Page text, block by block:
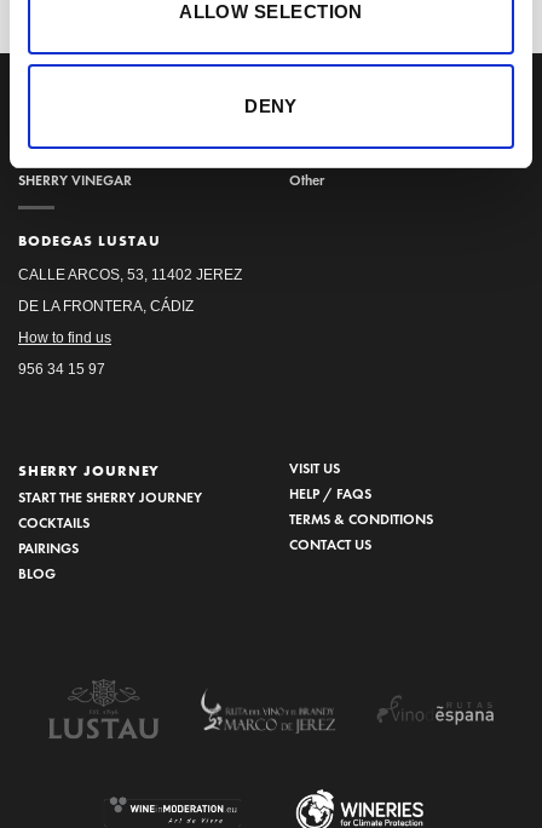
ALLOW SELECTION
DENY
BRANDY DE JEREZ
SHERRY VINEGAR
BODEGAS LUSTAU
CALLE ARCOS, 53, 11402 JEREZ
DE LA FRONTERA, CÁDIZ
How to find us
956 34 15 97
Sherry Wines
Brandys
Other
SHERRY JOURNEY
START THE SHERRY JOURNEY
COCKTAILS
PAIRINGS
BLOG
VISIT US
HELP / FAQS
TERMS & CONDITIONS
CONTACT US